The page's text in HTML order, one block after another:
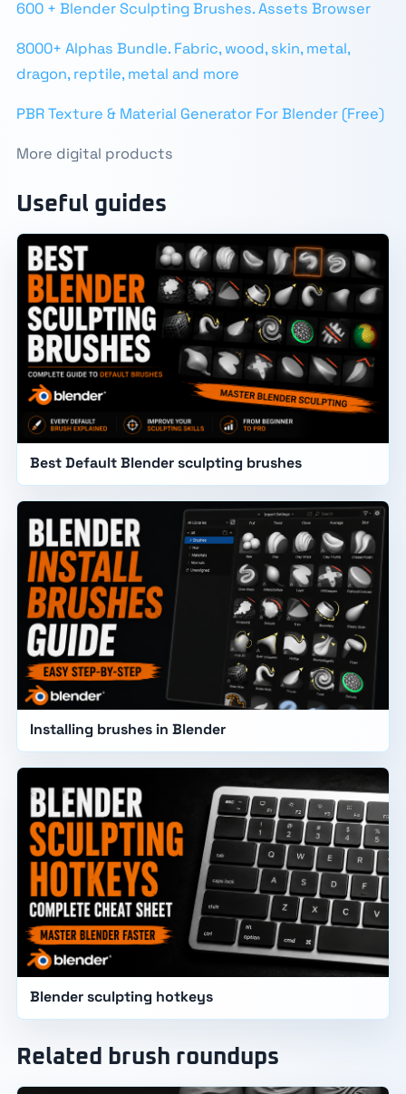
600 + Blender Sculpting Brushes. Assets Browser
8000+ Alphas Bundle. Fabric, wood, skin, metal,
dragon, reptile, metal and more
PBR Texture & Material Generator For Blender (Free)
More digital products
Useful guides
Best Default Blender sculpting brushes
Installing brushes in Blender
Blender sculpting hotkeys
Related brush roundups